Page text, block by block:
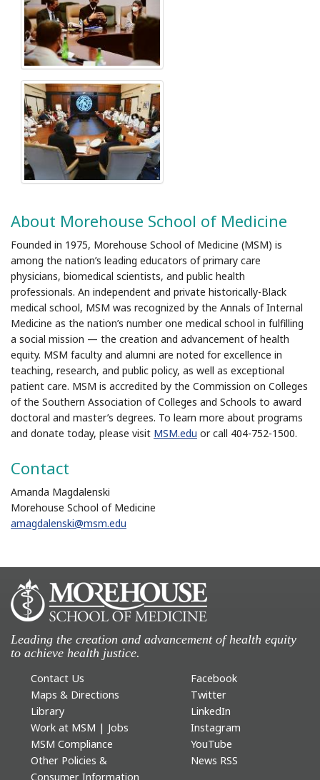
About Morehouse School of Medicine
Founded in 1975, Morehouse School of Medicine (MSM) is
among the nation’s leading educators of primary care
physicians, biomedical scientists, and public health
professionals. An independent and private historically-Black
medical school, MSM was recognized by the Annals of Internal
Medicine as the nation’s number one medical school in fulfilling
a social mission — the creation and advancement of health
equity. MSM faculty and alumni are noted for excellence in
teaching, research, and public policy, as well as exceptional
patient care. MSM is accredited by the Commission on Colleges
of the Southern Association of Colleges and Schools to award
doctoral and master’s degrees. To learn more about programs
and donate today, please visit MSM.edu or call 404-752-1500.
Contact
Amanda Magdalenski
Morehouse School of Medicine
amagdalenski@msm.edu
Leading the creation and advancement of health equity
to achieve health justice.
Contact Us
Maps & Directions
Library
Work at MSM | Jobs
MSM Compliance
Other Policies &
Consumer Information
Facebook
Twitter
LinkedIn
Instagram
YouTube
News RSS